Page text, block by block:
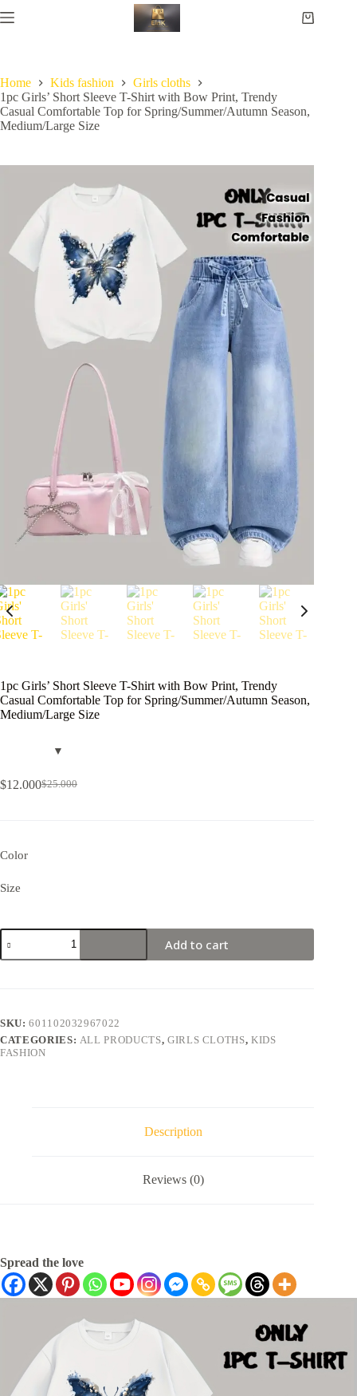
Home Kids fashion
Girls cloths
1pc Girls’ Short Sleeve T-Shirt with Bow Print, Trendy
Casual Comfortable Top for Spring/Summer/Autumn Season,
Medium/Large Size
1pc Girls’ Short Sleeve T-Shirt with Bow Print, Trendy
Casual Comfortable Top for Spring/Summer/Autumn Season,
Medium/Large Size
$25.000
$12.000
Color
Size
Add to cart
SKU:601102032967022
CATEGORIES: ALL PRODUCTS, GIRLS CLOTHS,KIDS
FASHION
Description
Reviews (0)
Spread the love